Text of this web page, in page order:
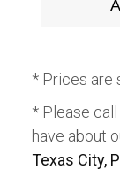
* Prices are
* Please
have about
Texas City,